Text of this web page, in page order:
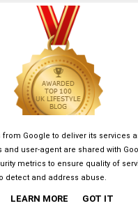
DREAMER • DESIGNED BY
Google to deliver its services
and user-agent are shared with
metrics to ensure quality of
detect and address abuse.
LEARN MORE GOT IT